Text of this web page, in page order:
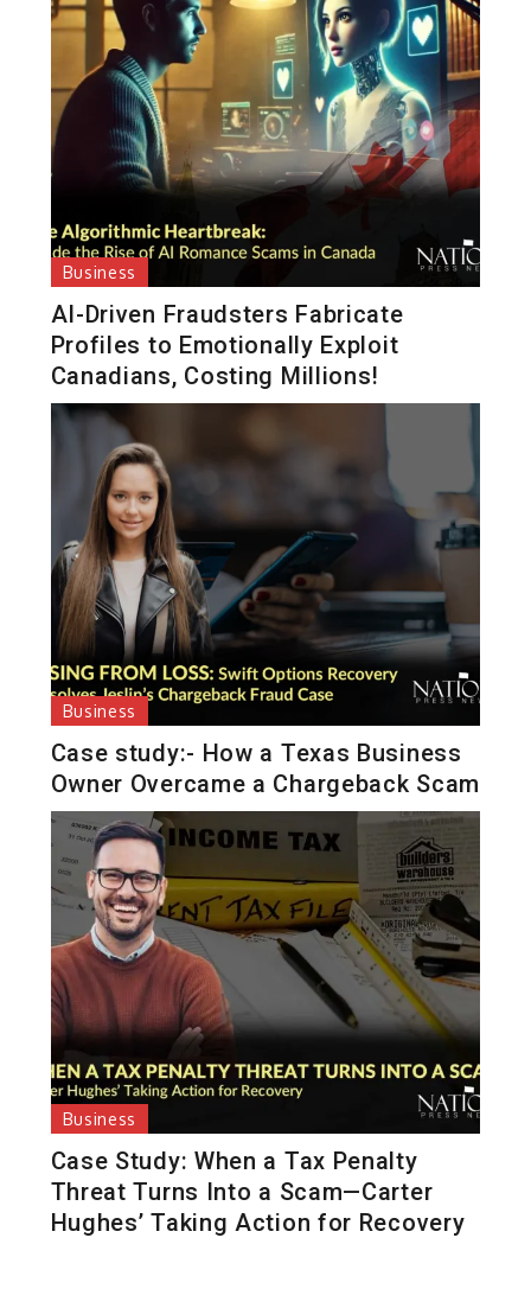
Business
AI-Driven Fraudsters Fabricate
Profiles to Emotionally Exploit
Canadians, Costing Millions!
Business
Case study:- How a Texas Business
Owner Overcame a Chargeback Scam
Business
Case Study: When a Tax Penalty
Threat Turns Into a Scam—Carter
Hughes’ Taking Action for Recovery